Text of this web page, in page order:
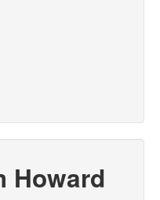
Howard